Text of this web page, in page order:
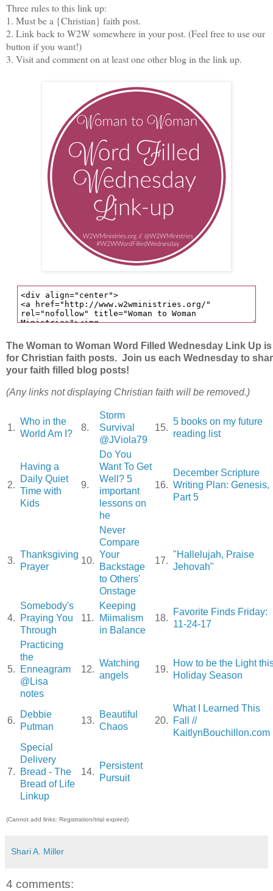
Three rules to this link up:
1. Must be a {Christian} faith post.
2. Link back to W2W somewhere in your post. (Feel free to use our
button if you want!)
3. Visit and comment on at least one other blog in the link up.
The Woman to Woman Word Filled Wednesday Link Up is
for Christian faith posts. Join us each Wednesday to
your faith filled blog posts!
(Any links not displaying Christian faith will be removed.)
1.
Who in the
World Am I?
8.
Storm
Survival
@JViola79
15.
5 books on my future
reading list
2.
Having a
Daily Quiet
Time with
Kids
9.
Do You
Want To Get
Well? 5
important
lessons on
he
16.
December Scripture
Writing Plan: Genesis,
Part 5
3.
Thanksgiving
Prayer
10.
Never
Compare
Your
Backstage
to Others'
Onstage
17.
"Hallelujah, Praise
Jehovah"
4.
Somebody's
Praying You
Through
11.
Keeping
Miimalism
in Balance
18.
Favorite Finds Friday:
11-24-17
5.
Practicing
the
Enneagram
@Lisa
notes
12.
Watching
angels
19.
How to be the Light
Holiday Season
6.
Debbie
Putman
13.
Beautiful
Chaos
20.
What I Learned This
Fall //
KaitlynBouchillon.com
7.
Special
Delivery
Bread - The
Bread of Life
Linkup
14.
Persistent
Pursuit
(Cannot add links: Registration/trial expired)
Shari A. Miller
4 comments: